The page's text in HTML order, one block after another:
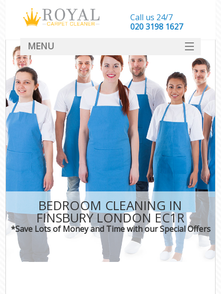
BEDROOM CLEANING IN
FINSBURY LONDON EC1R
*Save Lots of Money and Time with our Special Offers
Call us 24/7
‎020 3198 1627
MENU
SERVICES
HOME
DEALS
FAQ
CONTACT